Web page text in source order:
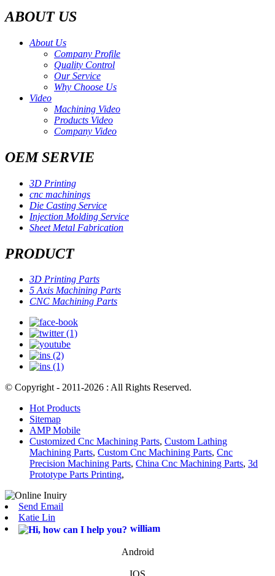
ABOUT US
About Us
Company Profile
Quality Control
Our Service
Why Choose Us
Video
Machining Video
Products Video
Company Video
OEM SERVIE
3D Printing
cnc machinings
Die Casting Service
Injection Molding Service
Sheet Metal Fabrication
PRODUCT
3D Printing Parts
5 Axis Machining Parts
CNC Machining Parts
© Copyright - 2011-2026 : All Rights Reserved.
Hot Products
Sitemap
AMP Mobile
Customized Cnc Machining Parts, Custom Lathing
Machining Parts, Custom Cnc Machining Parts, Cnc
Precision Machining Parts, China Cnc Machining Parts, 3d
Prototype Parts Printing,
Send Email
Katie Lin
william
Android
IOS